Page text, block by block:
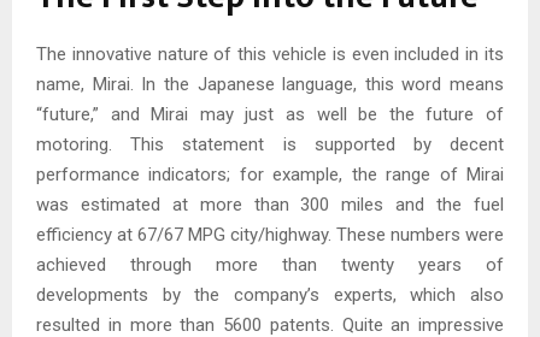
The innovative nature of this vehicle is even included in its
name, Mirai. In the Japanese language, this word means
“future,” and Mirai may just as well be the future of
motoring. This statement is supported by decent
performance indicators; for example, the range of Mirai
was estimated at more than 300 miles and the fuel
efficiency at 67/67 MPG city/highway. These numbers were
achieved through more than twenty years of
developments by the company’s experts, which also
resulted in more than 5600 patents. Quite an impressive